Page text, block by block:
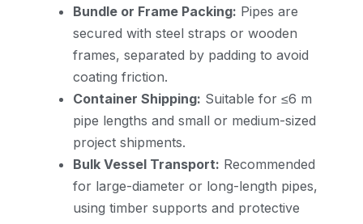
Bundle or Frame Packing: Pipes are
secured with steel straps or wooden
frames, separated by padding to avoid
coating friction.
Container Shipping: Suitable for ≤6 m
pipe lengths and small or medium-sized
project shipments.
Bulk Vessel Transport: Recommended
for large-diameter or long-length pipes,
using timber supports and protective